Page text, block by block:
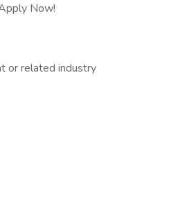
Now!
or related industry